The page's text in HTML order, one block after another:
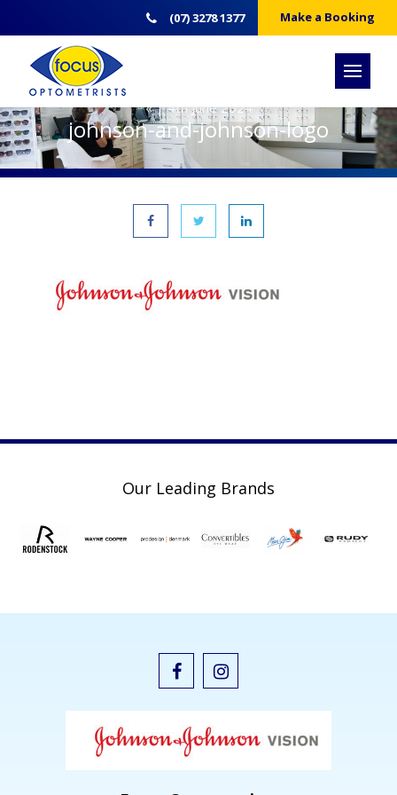
Make a Booking
(07) 3278 1377
« | 4th June 2024
johnson-and-johnson-logo
Our Leading Brands